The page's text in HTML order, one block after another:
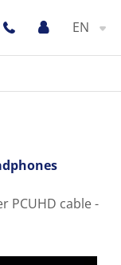
EN
PCUHD cable -